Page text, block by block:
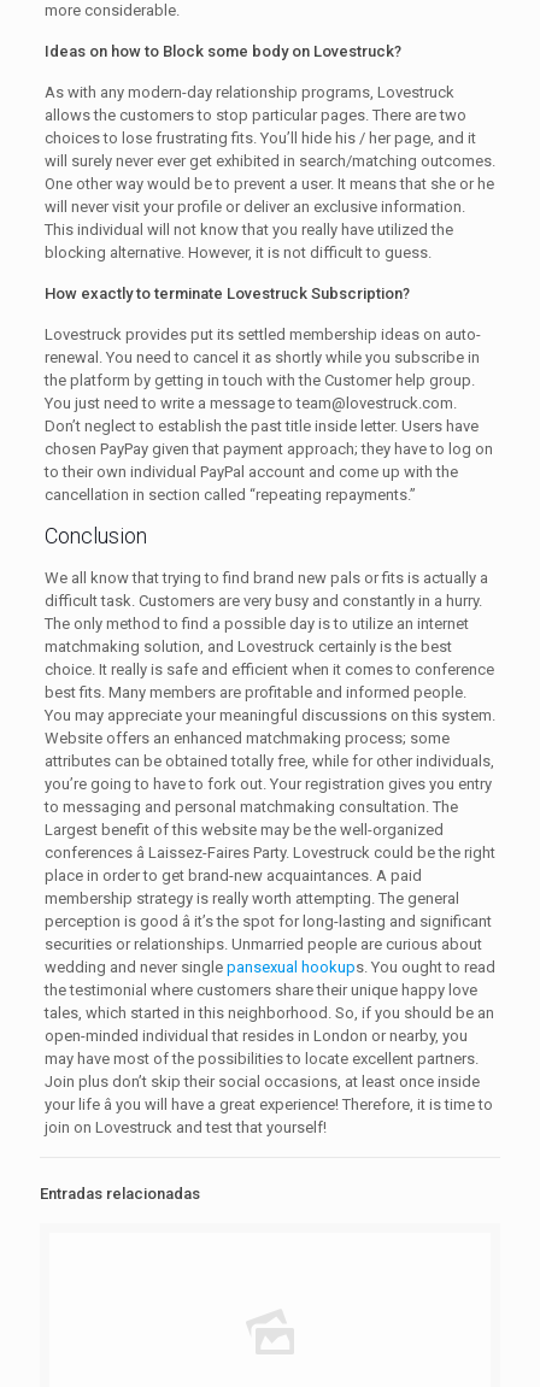
more considerable.
Ideas on how to Block some body on Lovestruck?
As with any modern-day relationship programs, Lovestruck
allows the customers to stop particular pages. There are two
choices to lose frustrating fits. You’ll hide his / her page, and it
will surely never ever get exhibited in search/matching outcomes.
One other way would be to prevent a user. It means that she or he
will never visit your profile or deliver an exclusive information.
This individual will not know that you really have utilized the
blocking alternative. However, it is not difficult to guess.
How exactly to terminate Lovestruck Subscription?
Lovestruck provides put its settled membership ideas on auto-
renewal. You need to cancel it as shortly while you subscribe in
the platform by getting in touch with the Customer help group.
You just need to write a message to team@lovestruck.com.
Don’t neglect to establish the past title inside letter. Users have
chosen PayPay given that payment approach; they have to log on
to their own individual PayPal account and come up with the
cancellation in section called “repeating repayments.”
Conclusion
We all know that trying to find brand new pals or fits is actually a
difficult task. Customers are very busy and constantly in a hurry.
The only method to find a possible day is to utilize an internet
matchmaking solution, and Lovestruck certainly is the best
choice. It really is safe and efficient when it comes to conference
best fits. Many members are profitable and informed people.
You may appreciate your meaningful discussions on this system.
Website offers an enhanced matchmaking process; some
attributes can be obtained totally free, while for other individuals,
you’re going to have to fork out. Your registration gives you entry
to messaging and personal matchmaking consultation. The
Largest benefit of this website may be the well-organized
conferences â Laissez-Faires Party. Lovestruck could be the right
place in order to get brand-new acquaintances. A paid
membership strategy is really worth attempting. The general
perception is good â it’s the spot for long-lasting and significant
securities or relationships. Unmarried people are curious about
wedding and never single pansexual hookups. You ought to read
the testimonial where customers share their unique happy love
tales, which started in this neighborhood. So, if you should be an
open-minded individual that resides in London or nearby, you
may have most of the possibilities to locate excellent partners.
Join plus don’t skip their social occasions, at least once inside
your life â you will have a great experience! Therefore, it is time to
join on Lovestruck and test that yourself!
Entradas relacionadas